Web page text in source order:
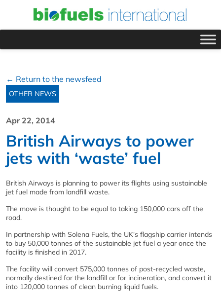
← Return to the newsfeed
OTHER NEWS
Apr 22, 2014
British Airways to power
jets with ‘waste’ fuel
British Airways is planning to power its flights using sustainable
jet fuel made from landfill waste.
The move is thought to be equal to taking 150,000 cars off the
road.
In partnership with Solena Fuels, the UK's flagship carrier intends
to buy 50,000 tonnes of the sustainable jet fuel a year once the
facility is finished in 2017.
The facility will convert 575,000 tonnes of post-recycled waste,
normally destined for the landfill or for incineration, and convert it
into 120,000 tonnes of clean burning liquid fuels.